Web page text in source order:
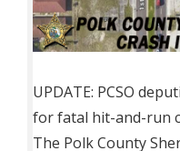
UPDATE: PCSO
for fatal hit-and-run
The Polk County